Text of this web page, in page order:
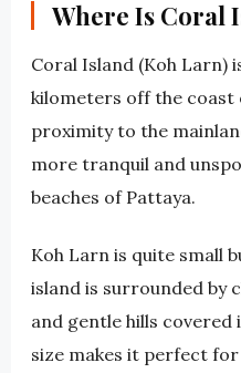
Where Is Coral
Coral Island (Koh Larn)
kilometers off the coast
proximity to the
more tranquil and
beaches of Pattaya.
Koh Larn is quite small
island is surrounded by
and gentle hills covered
size makes it perfect